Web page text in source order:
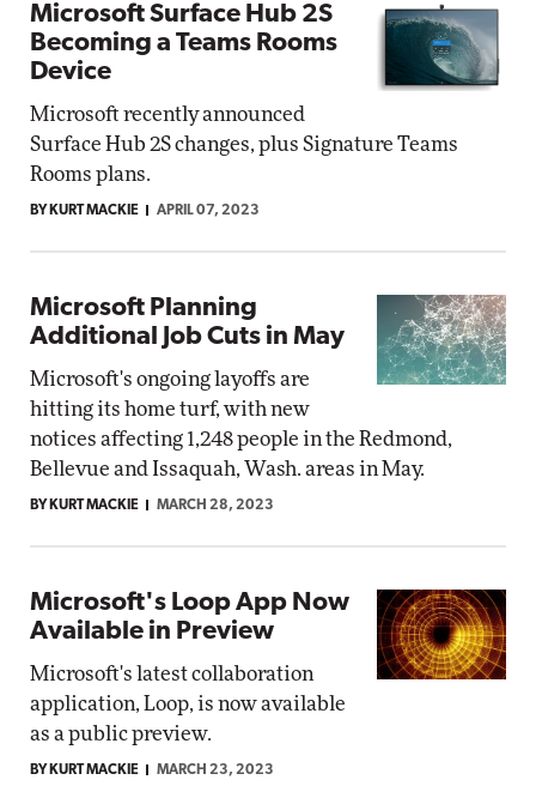
Microsoft Surface Hub 2S
Becoming a Teams Rooms
Device
Microsoft recently announced
Surface Hub 2S changes, plus Signature Teams
Rooms plans.
BY KURT MACKIE APRIL 07, 2023
Microsoft Planning
Additional Job Cuts in May
Microsoft's ongoing layoffs are
hitting its home turf, with new
notices affecting 1,248 people in the Redmond,
Bellevue and Issaquah, Wash. areas in May.
BY KURT MACKIE MARCH 28, 2023
Microsoft's Loop App Now
Available in Preview
Microsoft's latest collaboration
application, Loop, is now available
as a public preview.
BY KURT MACKIE MARCH 23, 2023